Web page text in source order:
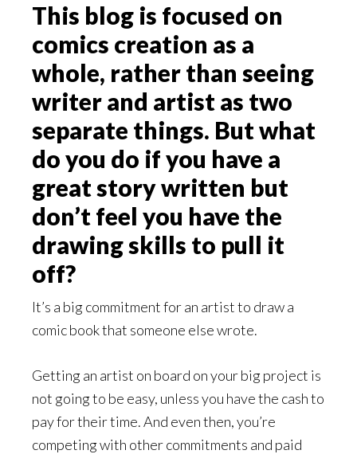
This blog is focused on
comics creation as a
whole, rather than seeing
writer and artist as two
separate things. But what
do you do if you have a
great story written but
don’t feel you have the
drawing skills to pull it
off?
It’s a big commitment for an artist to draw a
comic book that someone else wrote.
Getting an artist on board on your big project is
not going to be easy, unless you have the cash to
pay for their time. And even then, you’re
competing with other commitments and paid